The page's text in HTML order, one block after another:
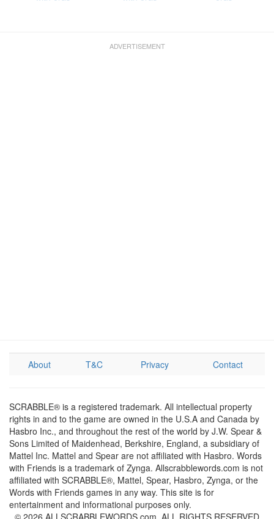
About T&C Privacy Contact
SCRABBLE® is a registered trademark. All intellectual property
rights in and to the game are owned in the U.S.A and Canada by
Hasbro Inc., and throughout the rest of the world by J.W. Spear &
Sons Limited of Maidenhead, Berkshire, England, a subsidiary of
Mattel Inc. Mattel and Spear are not affiliated with Hasbro. Words
with Friends is a trademark of Zynga. Allscrabblewords.com is not
affiliated with SCRABBLE®, Mattel, Spear, Hasbro, Zynga, or the
Words with Friends games in any way. This site is for
entertainment and informational purposes only.
© 2026 ALLSCRABBLEWORDS.com. ALL RIGHTS RESERVED